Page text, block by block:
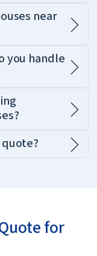
near
you handle
for